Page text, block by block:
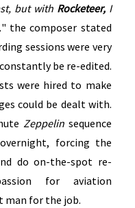
but with Rocketeer, I
" the composer stated
sessions were very
be re-edited.
were hired to make
could be dealt with.
Zeppelinsequence
forcing the
do on-the-spot re-
for aviation
man for the job.